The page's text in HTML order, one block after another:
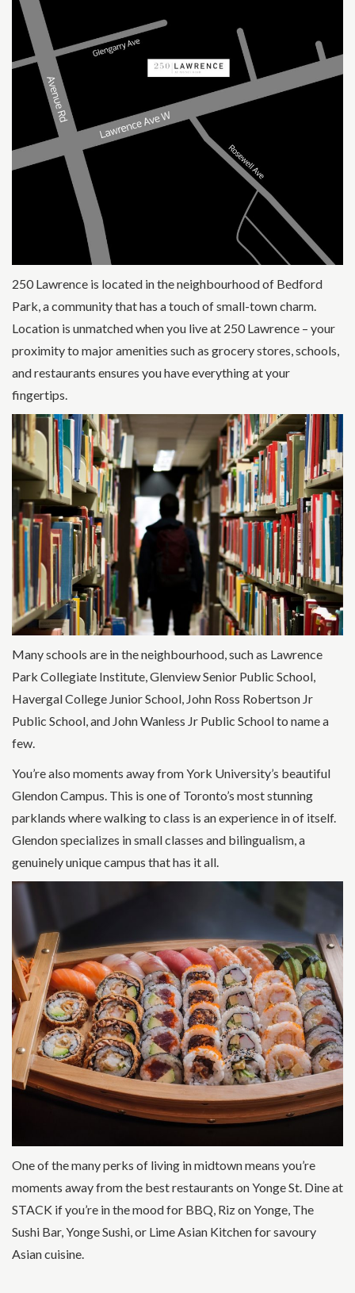
250 Lawrence is located in the neighbourhood of Bedford
Park, a community that has a touch of small-town charm.
Location is unmatched when you live at 250 Lawrence – your
proximity to major amenities such as grocery stores, schools,
and restaurants ensures you have everything at your
fingertips.
Many schools are in the neighbourhood, such as Lawrence
Park Collegiate Institute, Glenview Senior Public School,
Havergal College Junior School, John Ross Robertson Jr
Public School, and John Wanless Jr Public School to name a
few.
You’re also moments away from York University’s beautiful
Glendon Campus. This is one of Toronto’s most stunning
parklands where walking to class is an experience in of itself.
Glendon specializes in small classes and bilingualism, a
genuinely unique campus that has it all.
One of the many perks of living in midtown means you’re
moments away from the best restaurants on Yonge St. Dine at
STACK if you’re in the mood for BBQ, Riz on Yonge, The
Sushi Bar, Yonge Sushi, or Lime Asian Kitchen for savoury
Asian cuisine.